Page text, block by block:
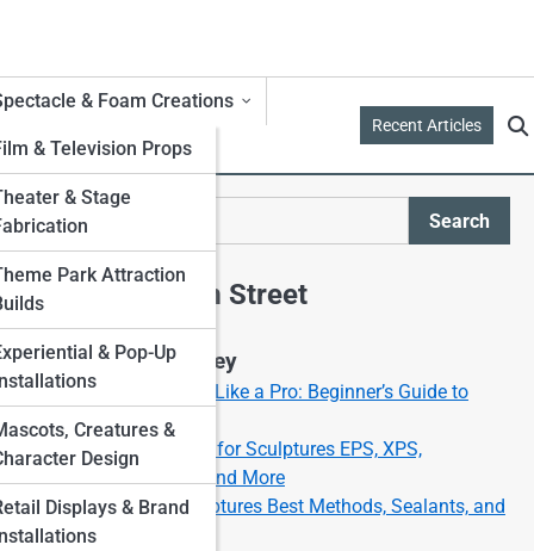
& Foam Creations
& Television Props
& Stage
Park Attraction
& Pop-Up
Creatures &
Design
Displays & Brand
Recent Articles
Search
Search
Explore Foam Street
Start Your Journey
How to Carve Foam Like a Pro: Beginner’s Guide to
Foam Sculpting
Best Types of Foam for Sculptures EPS, XPS,
Polyurethane, EVA, and More
Painting Foam Sculptures Best Methods, Sealants, and
Finishes